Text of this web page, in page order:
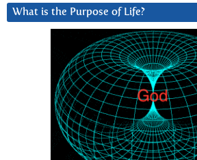
What is the Purpose of Life?